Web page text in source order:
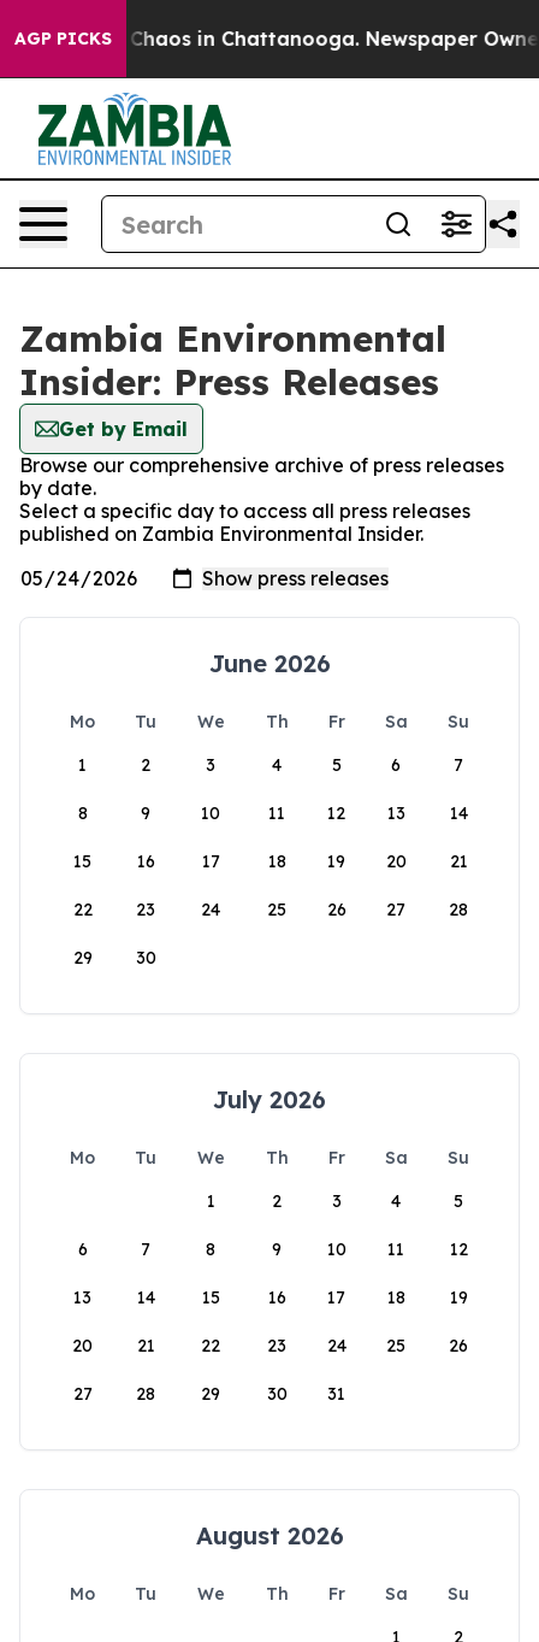
AGP PICKS
Collapse Chaos in Chattanooga. Newspaper
Zambia Environmental
Insider: Press Releases
Get by Email
Browse our comprehensive archive of press releases
by date.
Select a specific day to access all press releases
published on Zambia Environmental Insider.
June 2026
Mo Tu We Th Fr Sa
Su
1
2 3 4 5 6 7
8 9 10 11 12 13 14
15 16 17 18 19 20 21
22 23 24 25 26 27 28
29 30
July 2026
Mo Tu We Th Fr Sa
Su
1
2 3 4 5
6 7 8 9 10 11 12
13 14 15 16 17 18 19
20 21 22 23 24 25 26
27 28 29 30 31
August 2026
Mo Tu We Th Fr Sa
Su
1
2